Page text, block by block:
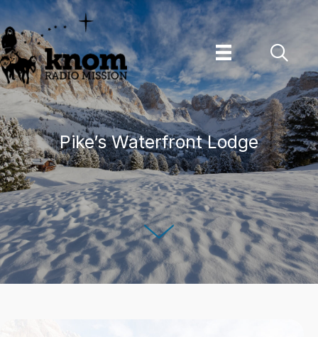
Skip
to
content
Pike’s Waterfront Lodge